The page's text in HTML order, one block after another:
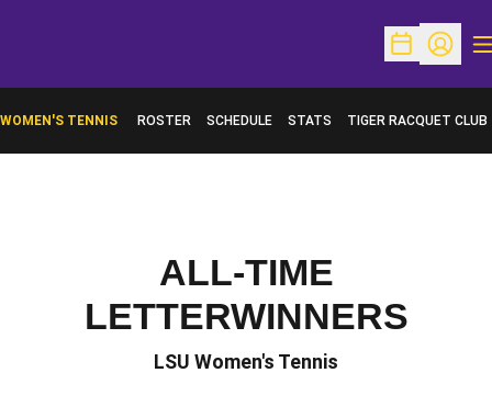
OpenOpen
WOMEN'S TENNIS ROSTER SCHEDULE STATS TIGER RACQUET CLUB
ALL-TIME
LETTERWINNERS
LSU Women's Tennis